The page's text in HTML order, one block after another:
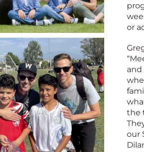
or
and
the
our